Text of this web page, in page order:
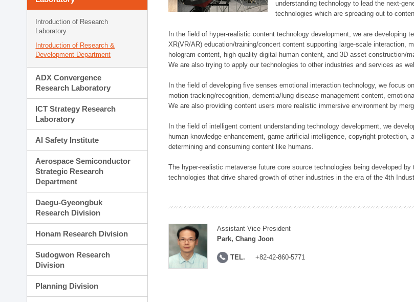
Introduction of Research
Laboratory
Introduction of Research &
Development Department
ADX Convergence
Research Laboratory
ICT Strategy Research
Laboratory
AI Safety Institute
Aerospace Semiconductor
Strategic Research
Department
Daegu-Gyeongbuk
Research Division
Honam Research Division
Sudogwon Research
Division
Planning Division
understanding technology to lead the next-
technologies which are spreading out to
In the field of hyper-realistic content technology development, we are developing
XR(VR/AR) education/training/concert content supporting large-scale interaction,
hologram content, high-quality digital human content, and 3D asset construction/
We are also trying to apply our technologies to other industries and services as
In the field of developing five senses emotional interaction technology, we focus
motion tracking/recognition, dementia/lung disease management content,
We are also providing content users more realistic immersive environment by
In the field of intelligent content understanding technology development, we
human knowledge enhancement, game artificial intelligence, copyright
determining and consuming content like humans.
The hyper-realistic metaverse future core source technologies being developed
technologies that drive shared growth of other industries in the era of the 4th
Assistant Vice President
Park, Chang Joon
TEL. +82-42-860-5771